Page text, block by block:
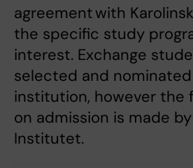
agreement with
the specific study
interest. Exchange
selected and
institution, however the
on admission is made
Institutet.